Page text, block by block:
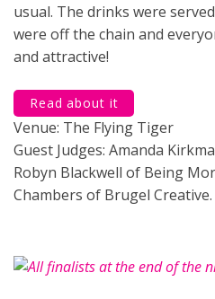
usual. The drinks were
were off the chain and
and attractive!
Read about it
Venue: The Flying Tiger
Guest Judges: Amanda
Robyn Blackwell of Being
Chambers of Brugel Creative.